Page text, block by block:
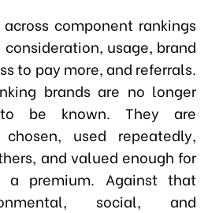
component rankings
usage, brand
to pay more, and referrals.
brands are no longer
be known. They are
used repeatedly,
and valued enough for
a premium. Against that
social, and